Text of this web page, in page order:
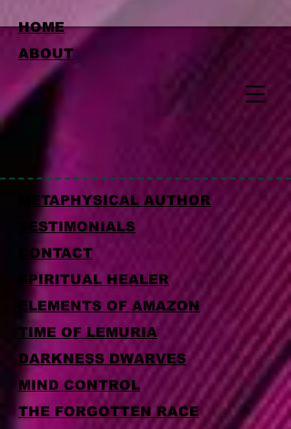
HOME
ABOUT
METAPHYSICAL AUTHOR
TESTIMONIALS
CONTACT
SPIRITUAL HEALER
ELEMENTS OF AMAZON
TIME OF LEMURIA
DARKNESS DWARVES
MIND CONTROL
THE FORGOTTEN RACE